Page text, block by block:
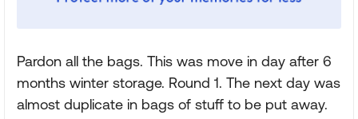
Pardon all the bags. This was move in day after 6
months winter storage. Round 1. The next day was
almost duplicate in bags of stuff to be put away.